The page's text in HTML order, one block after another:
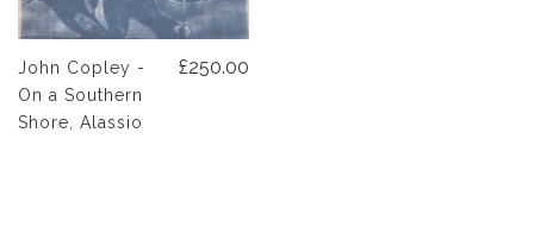
John Copley -
On a Southern
Shore, Alassio
£250.00